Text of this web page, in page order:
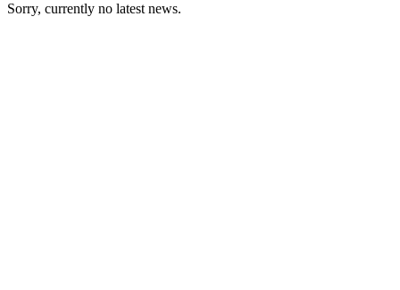
Sorry, currently no latest news.